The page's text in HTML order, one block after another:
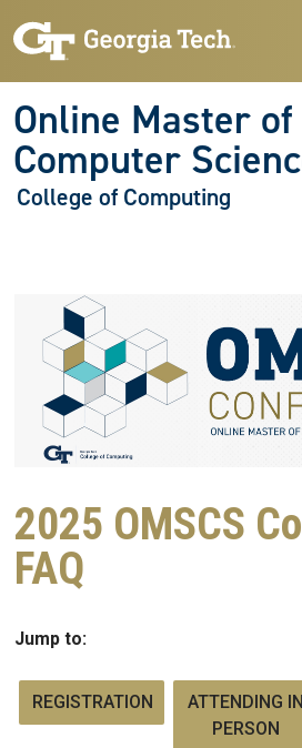
Online Master
Computer
College of Computing
2025 OMSCS
FAQ
Jump to:
REGISTRATION
ATTENDING IN
PERSON